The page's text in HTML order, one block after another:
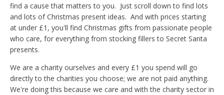
find a cause that matters to you. Just scroll down to find lots
and lots of Christmas present ideas. And with prices starting
at under £1, you'll find Christmas gifts from passionate people
who care, for everything from stocking fillers to Secret Santa
presents.
We are a charity ourselves and every £1 you spend will go
directly to the charities you choose; we are not paid anything.
We're doing this because we care and with the charity sector in